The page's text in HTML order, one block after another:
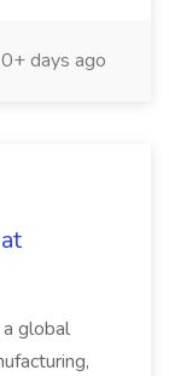
days ago
global